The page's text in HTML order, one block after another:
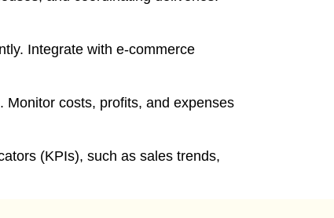
Integrate with e-commerce
Monitor costs, profits, and expenses
(KPIs), such as sales trends,